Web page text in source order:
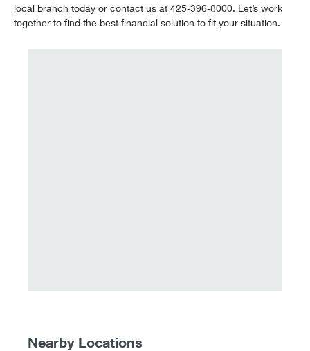
local branch today or contact us at 425-396-8000. Let’s work
together to find the best financial solution to fit your situation.
Nearby Locations